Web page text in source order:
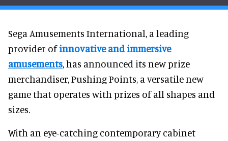
Sega Amusements International, a leading
provider ofinnovative and immersive
amusements, has announced its new prize
merchandiser, Pushing Points, a versatile new
game that operates with prizes of all shapes and
sizes.
With an eye-catching contemporary cabinet